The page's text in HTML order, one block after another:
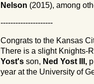
Nelson (2015), among
---------------------
Congrats to the Kansas
There is a slight Knights-
Yost's son, Ned Yost III,
year at the University of